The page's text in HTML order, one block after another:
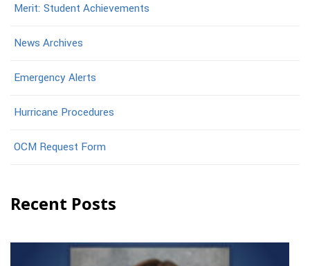
Merit: Student Achievements
News Archives
Emergency Alerts
Hurricane Procedures
OCM Request Form
Recent Posts